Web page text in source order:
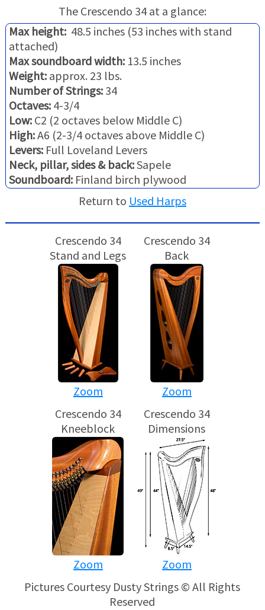
The Crescendo 34 at a glance:
Max height:48.5 inches (53 inches with stand
attached)
Max soundboard width:13.5 inches
Weight:approx. 23 lbs.
Number of Strings:34
Octaves:4-3/4
Low:C2 (2 octaves below Middle C)
High:A6 (2-3/4 octaves above Middle C)
Levers:Full Loveland Levers
Neck, pillar, sides & back:Sapele
Soundboard:Finland birch plywood
Return to Used Harps
Crescendo 34
Stand and Legs
Zoom
Crescendo 34
Back
Zoom
Crescendo 34
Kneeblock
Zoom
Crescendo 34
Dimensions
Zoom
Pictures Courtesy Dusty Strings © All Rights
Reserved